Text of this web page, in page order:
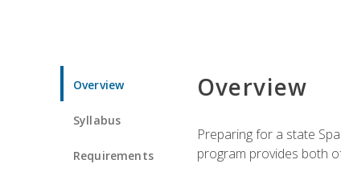
Overview
Syllabus
Requirements
Overview
Preparing for a state
program provides both